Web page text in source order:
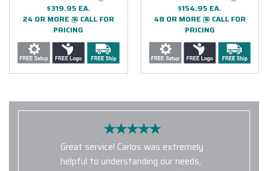
$319.95 EA.
24 OR MORE @ CALL FOR
PRICING
$154.95 EA.
48 OR MORE @ CALL FOR
PRICING
Great service! Carlos was extremely
helpful to understanding our needs,